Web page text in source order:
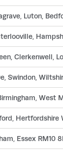
Luton,
Clerkenwell,
Swindon,
West
Hertfordshire
Essex RM10